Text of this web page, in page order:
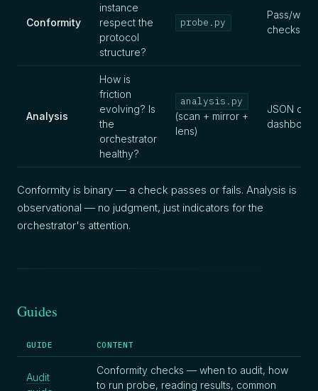
Conformity
instance
respect the
protocol
structure?
probe.py
Pass/
checks
Analysis
How is
friction
evolving? Is
the
orchestrator
healthy?
analysis.py
(scan + mirror +
lens)
JSON
dashboard
Conformity is binary — a check passes or fails. Analysis is
observational — no judgment, just indicators for the
orchestrator's attention.
Guides
GUIDE CONTENT
Audit
Conformity checks — when to audit, how
to run probe, reading results, common